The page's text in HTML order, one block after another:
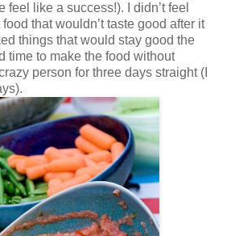
feel like a success!). I didn’t feel
that wouldn’t taste good after it
things that would stay good the
time to make the food without
person for three days straight (I